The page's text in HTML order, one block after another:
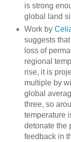
is strong
global land
Work by
suggests
loss of
regional
rise, it is
multiple by
global
three, so
temperature
detonate the
feedback in